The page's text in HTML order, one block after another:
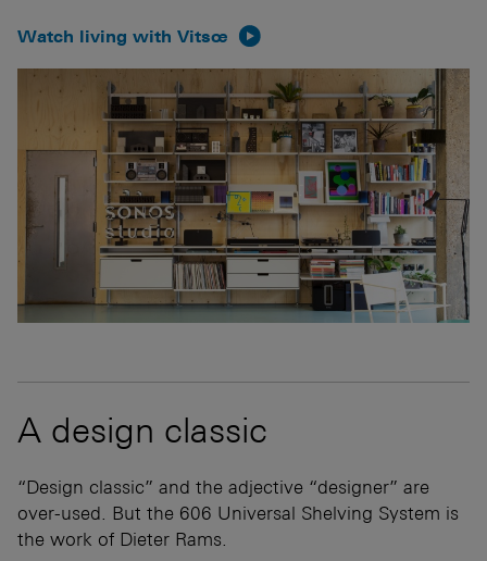
Watch living with Vitsœ
A design classic
“Design classic” and the adjective “designer” are
over-used. But the 606 Universal Shelving System is
the work of Dieter Rams.